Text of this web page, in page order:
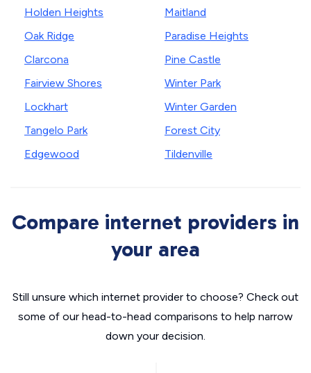
Holden Heights
Oak Ridge
Clarcona
Fairview Shores
Lockhart
Tangelo Park
Edgewood
Maitland
Paradise Heights
Pine Castle
Winter Park
Winter Garden
Forest City
Tildenville
Compare internet providers in
your area
Still unsure which internet provider to choose? Check out
some of our head-to-head comparisons to help narrow
down your decision.